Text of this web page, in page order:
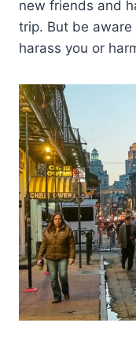
new friends and
trip. But be
harass you or